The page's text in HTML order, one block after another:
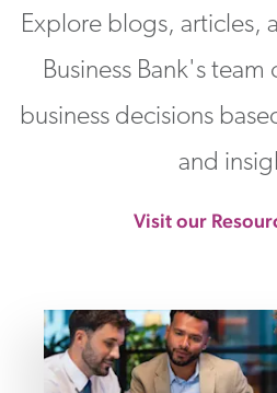
Explore blogs, articles,
Business Bank's
business decisions
and
Visit our